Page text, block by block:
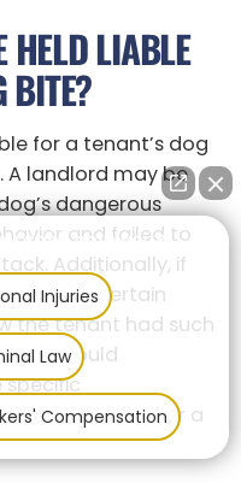
HELD LIABLE
BITE?
for a tenant’s dog
A landlord may be
dangerous
and failed to
Additionally, if
dogs or certain
the tenant had such
could
specific
whether a
can I help you?
Injuries
Law
Compensation